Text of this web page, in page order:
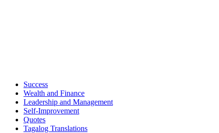
Success
Wealth and Finance
Leadership and Management
Self-Improvement
Quotes
Tagalog Translations